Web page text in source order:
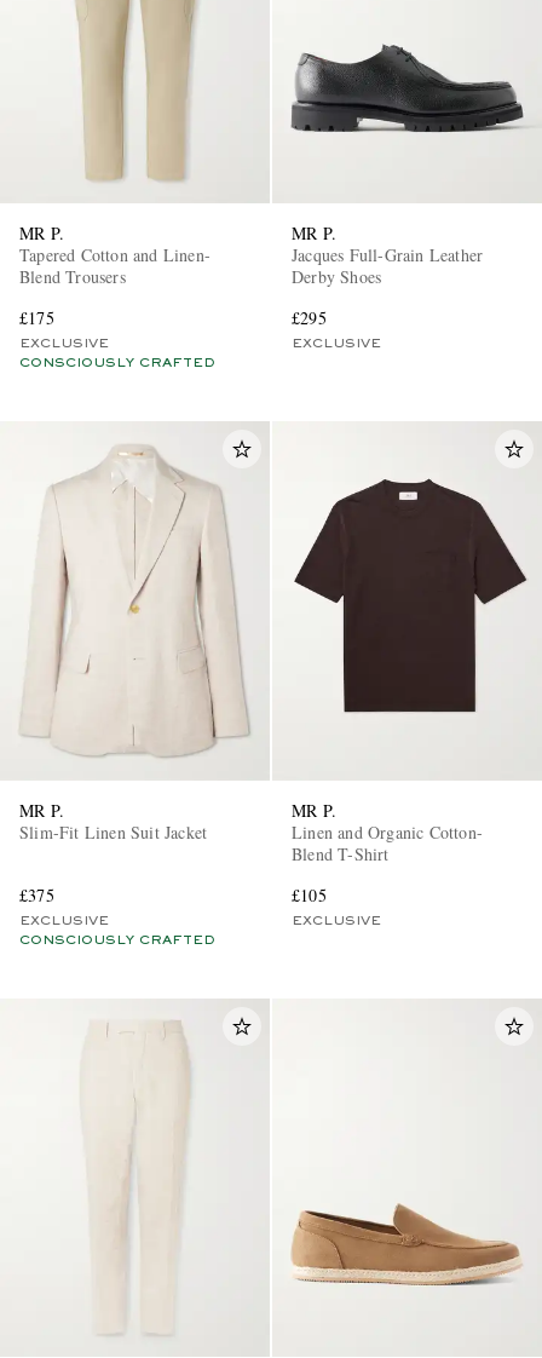
MR P.
Tapered Cotton and Linen-
Blend Trousers
£175
EXCLUSIVE
CONSCIOUSLY CRAFTED
MR P.
Jacques Full-Grain Leather
Derby Shoes
£295
EXCLUSIVE
MR P.
Slim-Fit Linen Suit Jacket
£375
EXCLUSIVE
CONSCIOUSLY CRAFTED
MR P.
Linen and Organic Cotton-
Blend T-Shirt
£105
EXCLUSIVE